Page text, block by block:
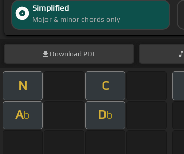
Simplified
Major & minor chords only
Download PDF
N C
Ab Db